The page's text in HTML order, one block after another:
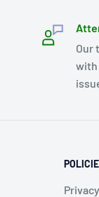
Our
with